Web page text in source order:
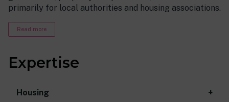
primarily for local authorities and housing associations.
Before coming to the Bar, Andy spent over 10 years
working in the statutory and voluntary sector in the
spell as a local authority councillor, and held a number
of portfolios during that time, including Chair of the
Andy is very approachable, comfortable in a variety of
Read more
Expertise
Housing